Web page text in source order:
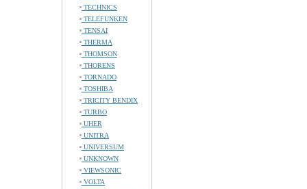
TECHNICS
TELEFUNKEN
TENSAI
THERMA
THOMSON
THORENS
TORNADO
TOSHIBA
TRICITY BENDIX
TURBO
UHER
UNITRA
UNIVERSUM
UNKNOWN
VIEWSONIC
VOLTA